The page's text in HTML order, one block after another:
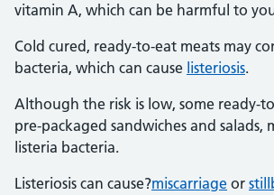
vitamin A, which can be harmful to
Cold cured, ready-to-eat meats may
bacteria, which can cause listeriosis.
Although the risk is low, some ready-
pre-packaged sandwiches and salads,
listeria bacteria.
Listeriosis can cause?miscarriage or